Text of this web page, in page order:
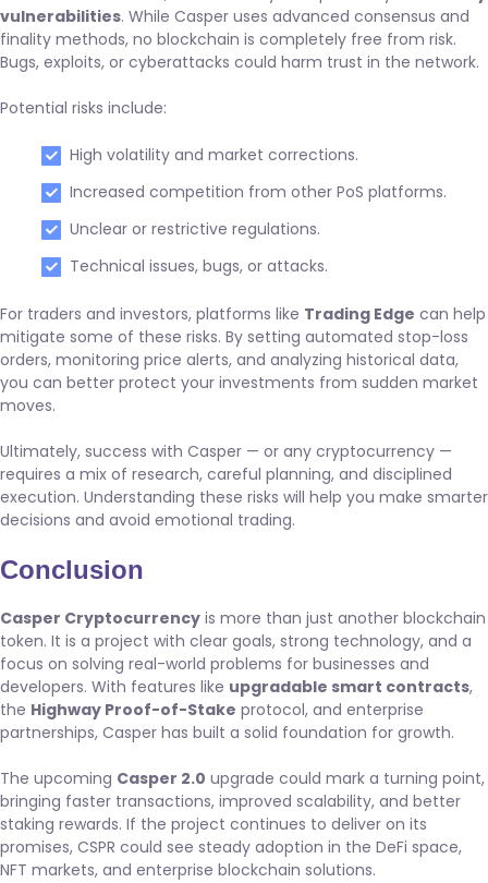
vulnerabilities. While Casper uses advanced consensus and
finality methods, no blockchain is completely free from risk.
Bugs, exploits, or cyberattacks could harm trust in the network.
Potential risks include:
High volatility and market corrections.
Increased competition from other PoS platforms.
Unclear or restrictive regulations.
Technical issues, bugs, or attacks.
For traders and investors, platforms like Trading Edge can help
mitigate some of these risks. By setting automated stop-loss
orders, monitoring price alerts, and analyzing historical data,
you can better protect your investments from sudden market
moves.
Ultimately, success with Casper — or any cryptocurrency —
requires a mix of research, careful planning, and disciplined
execution. Understanding these risks will help you make smarter
decisions and avoid emotional trading.
Conclusion
Casper Cryptocurrency is more than just another blockchain
token. It is a project with clear goals, strong technology, and a
focus on solving real-world problems for businesses and
developers. With features like upgradable smart contracts,
the Highway Proof-of-Stake protocol, and enterprise
partnerships, Casper has built a solid foundation for growth.
The upcoming Casper 2.0 upgrade could mark a turning point,
bringing faster transactions, improved scalability, and better
staking rewards. If the project continues to deliver on its
promises, CSPR could see steady adoption in the DeFi space,
NFT markets, and enterprise blockchain solutions.